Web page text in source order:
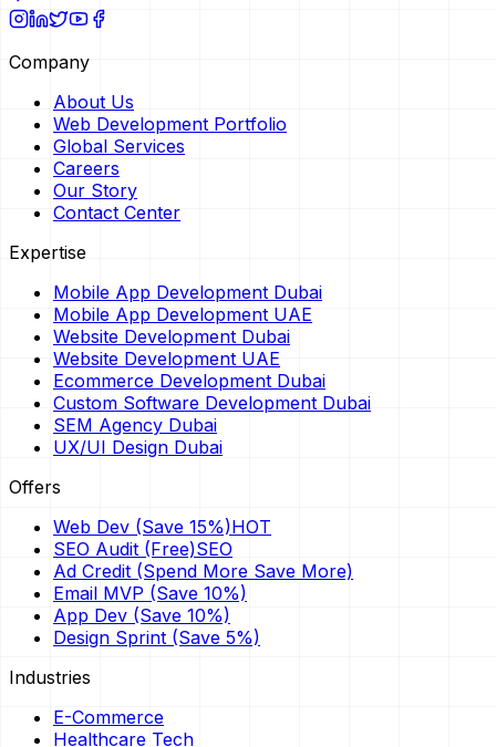
Company
About Us
Web Development Portfolio
Global Services
Careers
Our Story
Contact Center
Expertise
Mobile App Development Dubai
Mobile App Development UAE
Website Development Dubai
Website Development UAE
Ecommerce Development Dubai
Custom Software Development Dubai
SEM Agency Dubai
UX/UI Design Dubai
Offers
Web Dev (Save 15%)HOT
SEO Audit (Free)SEO
Ad Credit (Spend More Save More)
Email MVP (Save 10%)
App Dev (Save 10%)
Design Sprint (Save 5%)
Industries
E-Commerce
Healthcare Tech